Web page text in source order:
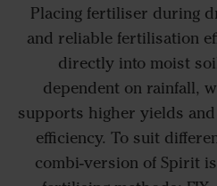
Placing fertiliser during
and reliable fertilisation
directly into moist
dependent on rainfall,
supports higher yields
efficiency. To suit
combi-version of Spirit